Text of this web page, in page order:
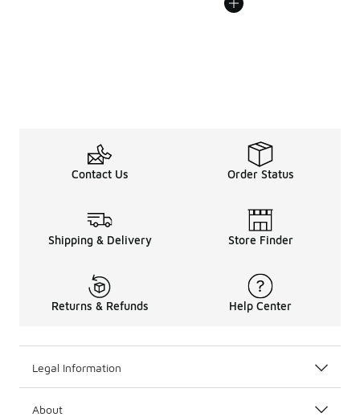
Contact Us Order Status
Shipping & Delivery Store Finder
Returns & Refunds Help Center
Legal Information
About